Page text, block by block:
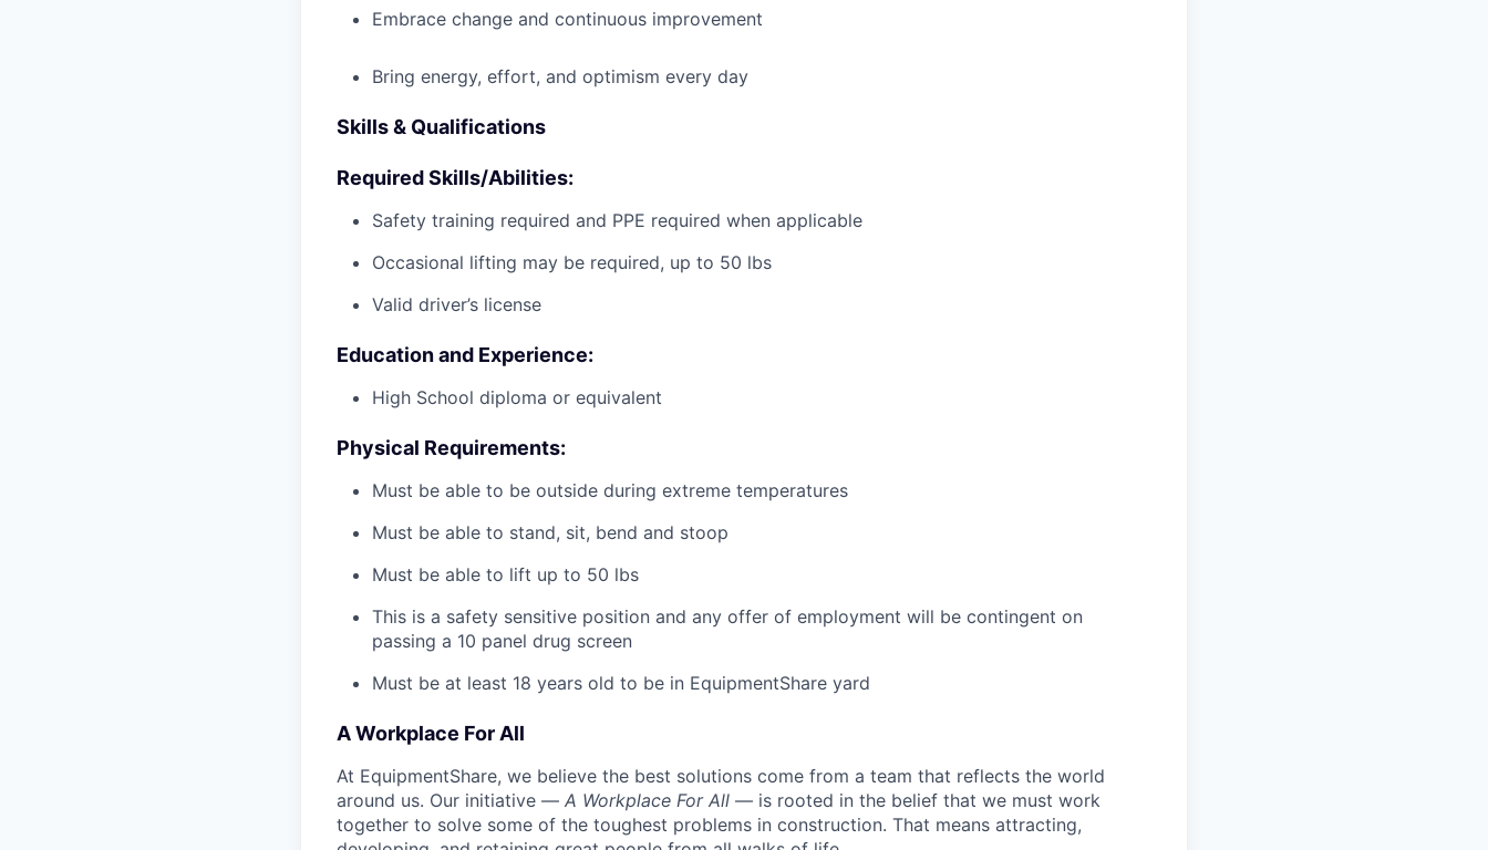
Embrace change and continuous improvement
Bring energy, effort, and optimism every day
Skills & Qualifications
Required Skills/Abilities:
Safety training required and PPE required when applicable
Occasional lifting may be required, up to 50 lbs
Valid driver’s license
Education and Experience:
High School diploma or equivalent
Physical Requirements:
Must be able to be outside during extreme temperatures
Must be able to stand, sit, bend and stoop
Must be able to lift up to 50 lbs
This is a safety sensitive position and any offer of employment will be contingent on
passing a 10 panel drug screen
Must be at least 18 years old to be in EquipmentShare yard
A Workplace For All
At EquipmentShare, we believe the best solutions come from a team that reflects the world
around us. Our initiative — A Workplace For All — is rooted in the belief that we must work
together to solve some of the toughest problems in construction. That means attracting,